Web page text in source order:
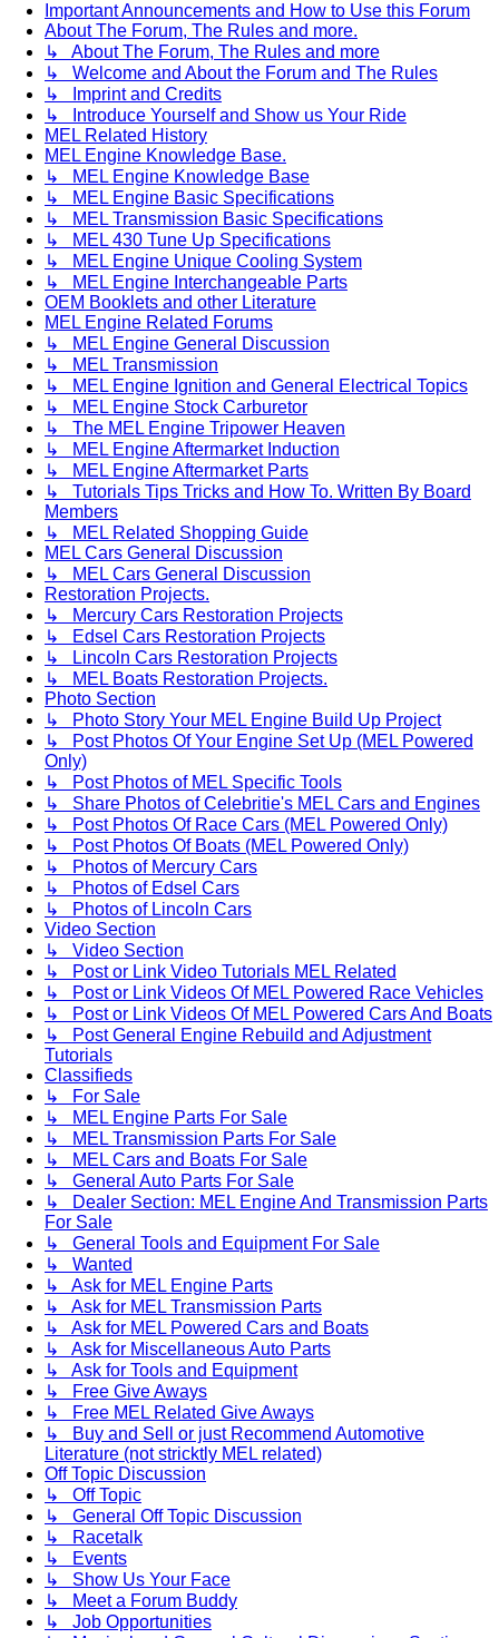
Important Announcements and How to Use this Forum
About The Forum, The Rules and more.
↳ About The Forum, The Rules and more
↳ Welcome and About the Forum and The Rules
↳ Imprint and Credits
↳ Introduce Yourself and Show us Your Ride
MEL Related History
MEL Engine Knowledge Base.
↳ MEL Engine Knowledge Base
↳ MEL Engine Basic Specifications
↳ MEL Transmission Basic Specifications
↳ MEL 430 Tune Up Specifications
↳ MEL Engine Unique Cooling System
↳ MEL Engine Interchangeable Parts
OEM Booklets and other Literature
MEL Engine Related Forums
↳ MEL Engine General Discussion
↳ MEL Transmission
↳ MEL Engine Ignition and General Electrical Topics
↳ MEL Engine Stock Carburetor
↳ The MEL Engine Tripower Heaven
↳ MEL Engine Aftermarket Induction
↳ MEL Engine Aftermarket Parts
↳ Tutorials Tips Tricks and How To. Written By Board
Members
↳ MEL Related Shopping Guide
MEL Cars General Discussion
↳ MEL Cars General Discussion
Restoration Projects.
↳ Mercury Cars Restoration Projects
↳ Edsel Cars Restoration Projects
↳ Lincoln Cars Restoration Projects
↳ MEL Boats Restoration Projects.
Photo Section
↳ Photo Story Your MEL Engine Build Up Project
↳ Post Photos Of Your Engine Set Up (MEL Powered
Only)
↳ Post Photos of MEL Specific Tools
↳ Share Photos of Celebritie's MEL Cars and Engines
↳ Post Photos Of Race Cars (MEL Powered Only)
↳ Post Photos Of Boats (MEL Powered Only)
↳ Photos of Mercury Cars
↳ Photos of Edsel Cars
↳ Photos of Lincoln Cars
Video Section
↳ Video Section
↳ Post or Link Video Tutorials MEL Related
↳ Post or Link Videos Of MEL Powered Race Vehicles
↳ Post or Link Videos Of MEL Powered Cars And Boats
↳ Post General Engine Rebuild and Adjustment
Tutorials
Classifieds
↳ For Sale
↳ MEL Engine Parts For Sale
↳ MEL Transmission Parts For Sale
↳ MEL Cars and Boats For Sale
↳ General Auto Parts For Sale
↳ Dealer Section: MEL Engine And Transmission Parts
For Sale
↳ General Tools and Equipment For Sale
↳ Wanted
↳ Ask for MEL Engine Parts
↳ Ask for MEL Transmission Parts
↳ Ask for MEL Powered Cars and Boats
↳ Ask for Miscellaneous Auto Parts
↳ Ask for Tools and Equipment
↳ Free Give Aways
↳ Free MEL Related Give Aways
↳ Buy and Sell or just Recommend Automotive
Literature (not stricktly MEL related)
Off Topic Discussion
↳ Off Topic
↳ General Off Topic Discussion
↳ Racetalk
↳ Events
↳ Show Us Your Face
↳ Meet a Forum Buddy
↳ Job Opportunities